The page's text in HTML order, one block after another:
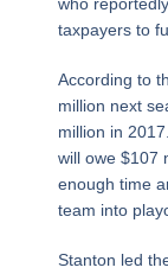
taxpayers to
According to
million next
million in
will owe $107
enough time
team into
Stanton led